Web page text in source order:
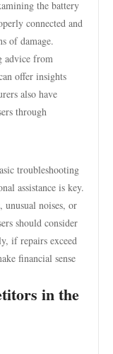
the battery
connected and
of damage.
advice from
offer insights
also have
through
troubleshooting
assistance is key.
unusual noises, or
should consider
if repairs exceed
financial sense
in the